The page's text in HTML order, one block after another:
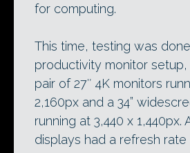
for computing.
This time, testing was
productivity monitor
pair of 27″ 4K monitors
2,160px and a 34”
running at 3,440 x 1,440px.
displays had a refresh rate